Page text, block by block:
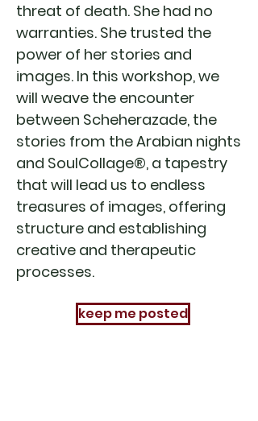
threat of death. She had no
warranties. She trusted the
power of her stories and
images. In this workshop, we
will weave the encounter
between Scheherazade, the
stories from the Arabian nights
and SoulCollage®, a tapestry
that will lead us to endless
treasures of images, offering
structure and establishing
creative and therapeutic
processes.
keep me posted